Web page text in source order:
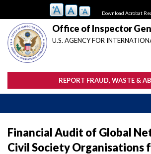
main
content
Download Acrobat
Office of Inspector
U.S. AGENCY FOR
REPORT FRAUD, WASTE &
Financial Audit of Global
Civil Society Organisations